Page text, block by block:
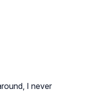
I never